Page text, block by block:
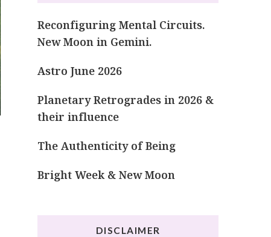
Reconfiguring Mental Circuits.
New Moon in Gemini.
Astro June 2026
Planetary Retrogrades in 2026 &
their influence
The Authenticity of Being
Bright Week & New Moon
DISCLAIMER